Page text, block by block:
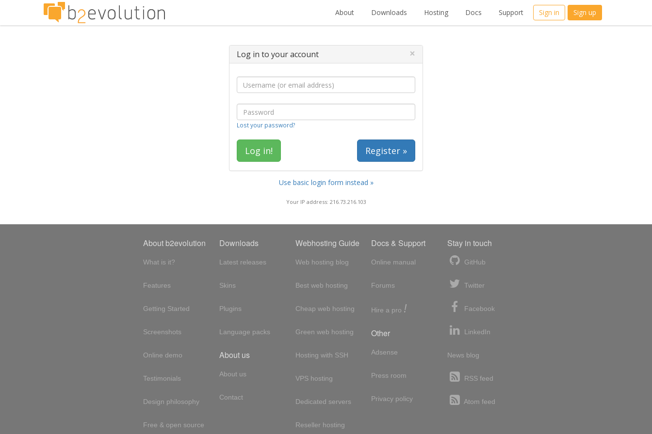
About Downloads Hosting Docs Support Sign in Sign up
Log in to your account ×
Lost your password?
Register »
Use basic login form instead »
Your IP address: 216.73.216.103
About b2evolution
What is it?
Features
Getting Started
Screenshots
Online demo
Testimonials
Design philosophy
Free & open source
Downloads
Latest releases
Skins
Plugins
Language packs
About us
About us
Contact
Webhosting Guide
Web hosting blog
Best web hosting
Cheap web hosting
Green web hosting
Hosting with SSH
VPS hosting
Dedicated servers
Reseller hosting
Docs & Support
Online manual
Forums
Hire a pro !
Other
Adsense
Press room
Privacy policy
Stay in touch
GitHub
Twitter
Facebook
LinkedIn
News blog
RSS feed
Atom feed